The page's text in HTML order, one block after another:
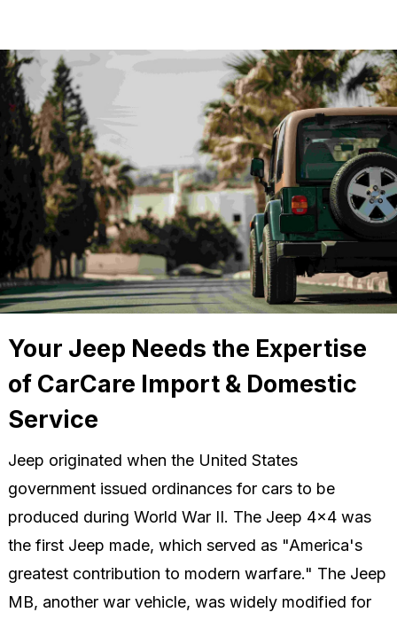
Your Jeep Needs the Expertise
of CarCare Import & Domestic
Service
Jeep originated when the United States
government issued ordinances for cars to be
produced during World War II. The Jeep 4x4 was
the first Jeep made, which served as "America's
greatest contribution to modern warfare." The Jeep
MB, another war vehicle, was widely modified for